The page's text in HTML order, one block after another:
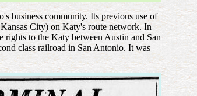
business community. Its previous use of
City) on Katy's route network. In
rights to the Katy between Austin and San
class railroad in San Antonio. It was